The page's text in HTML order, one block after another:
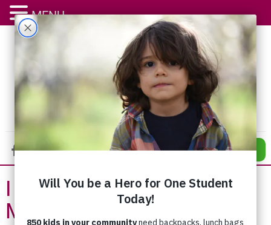
DONATE
I Learned to Give Back in
My Childhood
MENU